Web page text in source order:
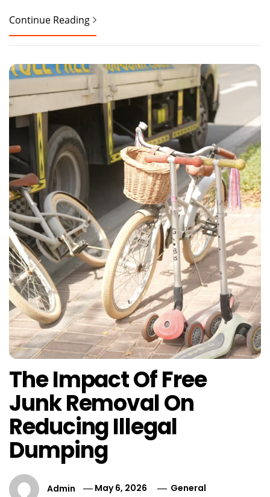
Continue Reading
The Impact Of Free
Junk Removal On
Reducing Illegal
Dumping
Admin May 6, 2026 General